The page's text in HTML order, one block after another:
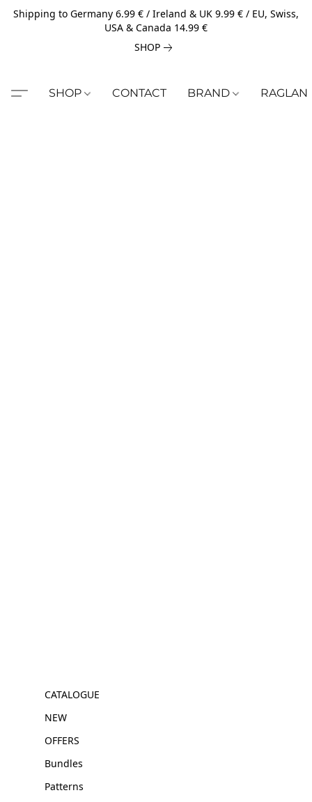
Shipping to Germany 6.99 € / Ireland & UK 9.99 € / EU, Swiss,
USA & Canada 14.99 €
SHOP
SHOP CONTACT BRAND RAGLAN
CATALOGUE
NEW
OFFERS
Bundles
Patterns